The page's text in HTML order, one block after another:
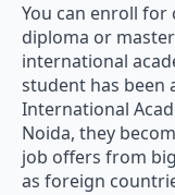
You can enroll
diploma or
international
student has been
International
Noida, they
job offers from
as foreign